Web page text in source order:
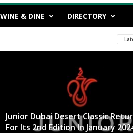
WINE & DINE DIRECTORY
Junior Dubai Desert Classic
For Its 2nd Edition In January